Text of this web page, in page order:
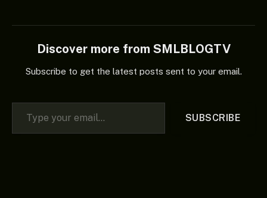
City music phenomenon.
tune is a work of art that,
Discover more from SMLBLOGTV
Subscribe to get the latest posts sent to your email.
Type your email…
SUBSCRIBE